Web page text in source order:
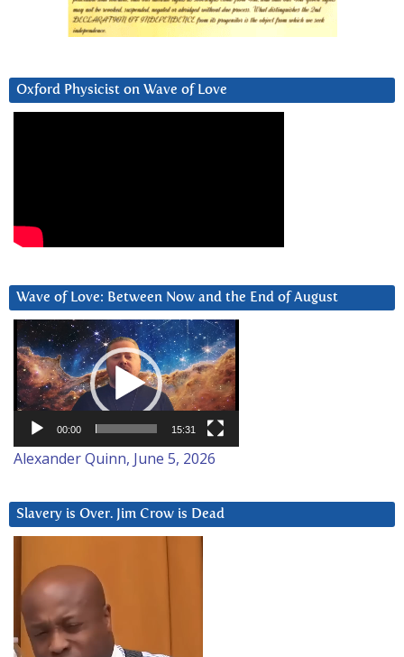
Oxford Physicist on Wave of Love
Wave of Love: Between Now and the End of August
Video
Player
00:00 15:31
Alexander Quinn, June 5, 2026
Slavery is Over. Jim Crow is Dead
Player